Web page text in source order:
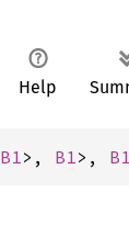
Help
B1>, B1>, B1